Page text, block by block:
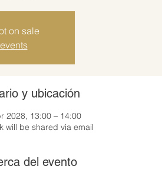
on sale
y ubicación
2028, 13:00 – 14:00
will be shared via email
del evento